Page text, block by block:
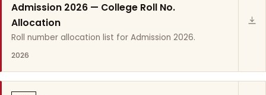
Admission 2026 — College Roll No.
Allocation
Roll number allocation list for Admission 2026.
2026